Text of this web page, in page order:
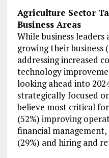
Agriculture Sector
Business Areas
While business
growing their business
addressing increased
technology
looking ahead into
strategically focused
believe most critical
(52%) improving
financial
(29%) and hiring and